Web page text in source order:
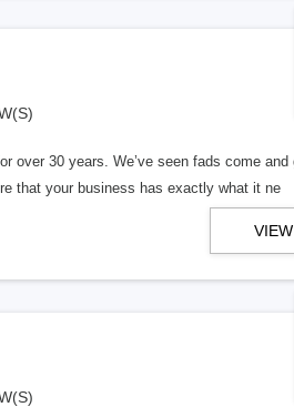
over 30 years. We’ve seen fads come and
that your business has exactly what it ne